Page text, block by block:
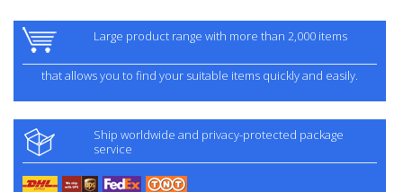
Large product range with more than 2,000 items
that allows you to find your suitable items quickly and easily.
Ship worldwide and privacy-protected package
service